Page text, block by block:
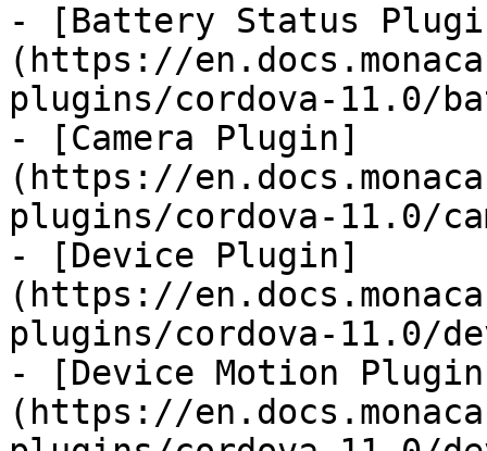
- [Battery Status
(https://
plugins/cordova-11.0/
- [Camera Plugin]
(https://
plugins/cordova-11.0/
- [Device Plugin]
(https://
plugins/cordova-11.0/
- [Device Motion
(https://